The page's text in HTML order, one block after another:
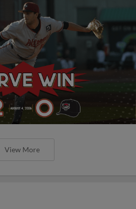
View More